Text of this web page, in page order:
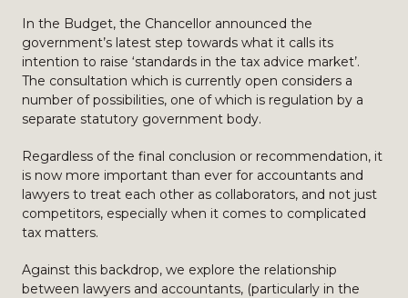
In the Budget, the Chancellor announced the
government’s latest step towards what it calls its
intention to raise ‘standards in the tax advice market’.
The consultation which is currently open considers a
number of possibilities, one of which is regulation by a
separate statutory government body.
Regardless of the final conclusion or recommendation, it
is now more important than ever for accountants and
lawyers to treat each other as collaborators, and not just
competitors, especially when it comes to complicated
tax matters.
Against this backdrop, we explore the relationship
between lawyers and accountants, (particularly in the